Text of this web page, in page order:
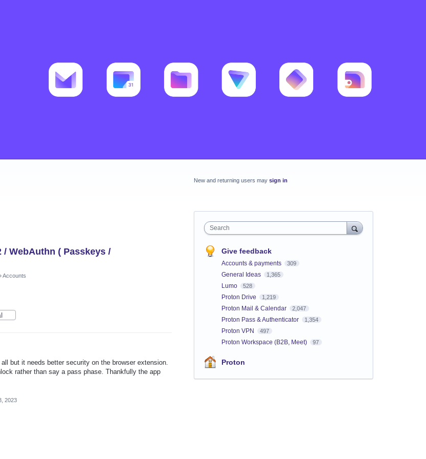
WebAuthn ( Passkeys /
Accounts
but it needs better security on the browser extension.
rather than say a pass phase. Thankfully the app
2023
New and returning users may sign in
Search
Give feedback
Accounts & payments 309
General Ideas 1,365
Lumo 528
Proton Drive 1,219
Proton Mail & Calendar 2,047
Proton Pass & Authenticator 1,354
Proton VPN 497
Proton Workspace (B2B, Meet) 97
Proton